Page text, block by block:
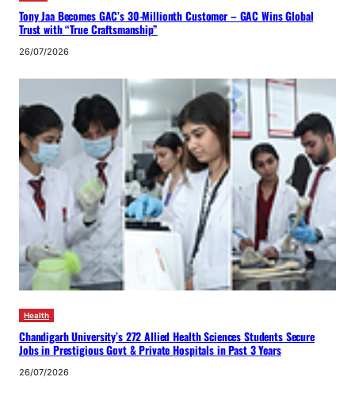
Tony Jaa Becomes GAC’s 30-Millionth Customer – GAC Wins Global
Trust with “True Craftsmanship”
26/07/2026
Health
Chandigarh University’s 272 Allied Health Sciences Students Secure
Jobs in Prestigious Govt & Private Hospitals in Past 3 Years
26/07/2026